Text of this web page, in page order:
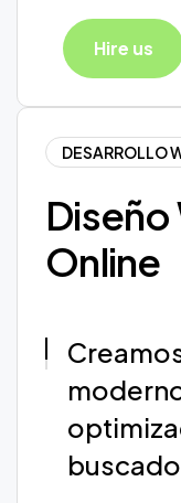
Hire us
DESARROLLO
Diseño
Online